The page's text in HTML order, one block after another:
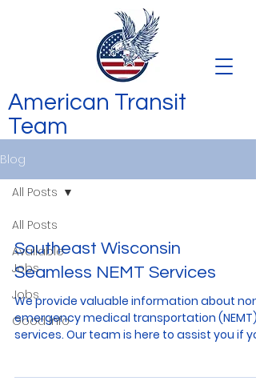
American Transit
Team
Blog
All Posts
Available
Jobs
Jobs
Good Info
All Posts
Southeast Wisconsin
Seamless NEMT Services
We provide valuable information about non-
emergency medical transportation (NEMT)
services. Our team is here to assist you if